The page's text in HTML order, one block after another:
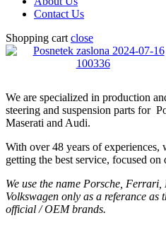
Contact Us
Shopping cart close
We are specialized in production
steering and suspension parts for
Maserati and Audi.
With over 48 years of
getting the best service, focused on
We use the name Porsche,
Volkswagen only as a referance as
official / OEM brands.